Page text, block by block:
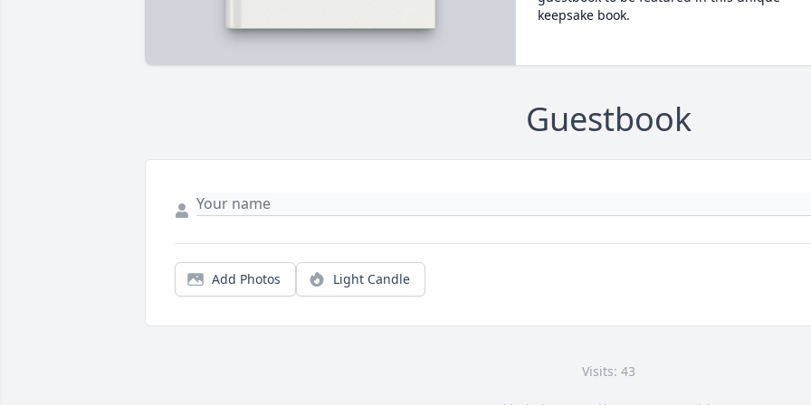
keepsake book.
Guestbook
Add Photos Light Candle
Visits: 43